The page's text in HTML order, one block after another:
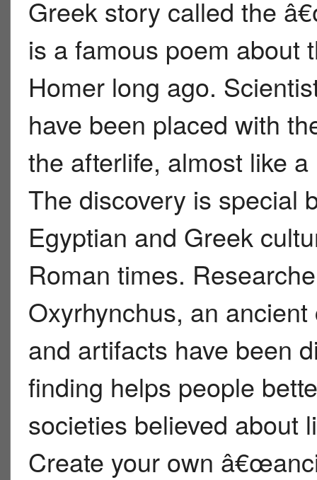
Greek story called the
is a famous poem about
Homer long ago.
have been placed with
the afterlife, almost like
The discovery is special
Egyptian and Greek
Roman times.
Oxyrhynchus, an
and artifacts have been
finding helps people
societies believed about
Create your own